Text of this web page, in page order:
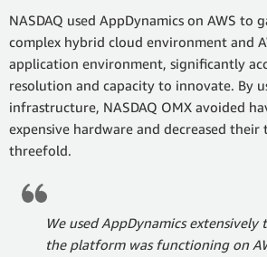
NASDAQ used AppDynamics on AWS to
complex hybrid cloud environment and
application environment, significantly
resolution and capacity to innovate. By
infrastructure, NASDAQ OMX avoided
expensive hardware and decreased
threefold.
We used AppDynamics
the platform was functioning on